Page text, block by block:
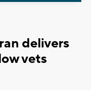
delivers
vets